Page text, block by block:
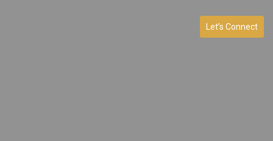
Let’s Connect